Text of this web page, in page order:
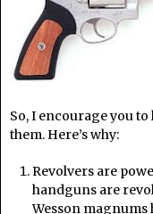
So, I encourage you
them. Here’s why:
Revolvers are
handguns are
Wesson magnums